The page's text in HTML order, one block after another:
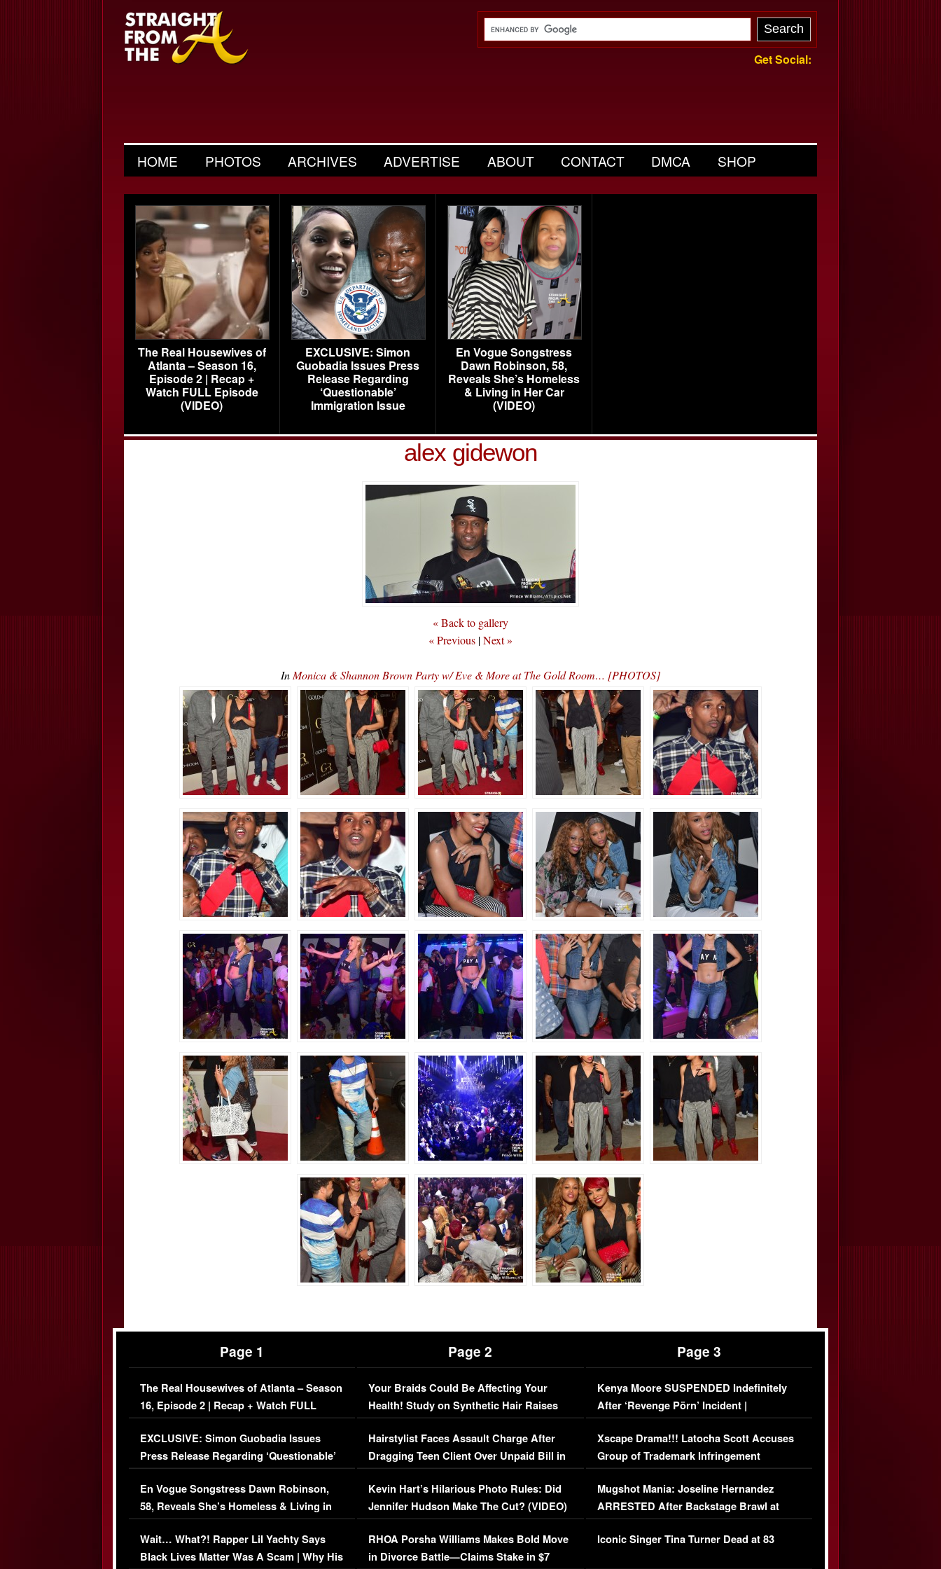
Get Social:
HOME PHOTOS ARCHIVES ADVERTISE ABOUT CONTACT DMCA SHOP
The Real Housewives of
Atlanta – Season 16,
Episode 2 | Recap +
Watch FULL Episode
(VIDEO)
EXCLUSIVE: Simon
Guobadia Issues Press
Release Regarding
‘Questionable’
Immigration Issue
En Vogue Songstress
Dawn Robinson, 58,
Reveals She’s Homeless
& Living in Her Car
(VIDEO)
alex gidewon
« Back to gallery
« Previous |Next »
In Monica & Shannon Brown Party w/ Eve & More at The Gold Room… [PHOTOS]
Page 1
The Real Housewives of Atlanta – Season
16, Episode 2 | Recap + Watch FULL
Episode (VIDEO)
EXCLUSIVE: Simon Guobadia Issues
Press Release Regarding ‘Questionable’
Immigration Issue
En Vogue Songstress Dawn Robinson,
58, Reveals She’s Homeless & Living in
Her Car (VIDEO)
Wait… What?! Rapper Lil Yachty Says
Black Lives Matter Was A Scam | Why His
Page 2
Your Braids Could Be Affecting Your
Health! Study on Synthetic Hair Raises
Concerns (VIDEO)
Hairstylist Faces Assault Charge After
Dragging Teen Client Over Unpaid Bill in
Viral Video
Kevin Hart’s Hilarious Photo Rules: Did
Jennifer Hudson Make The Cut? (VIDEO)
RHOA Porsha Williams Makes Bold Move
in Divorce Battle—Claims Stake in $7
Page 3
Kenya Moore SUSPENDED Indefinitely
After ‘Revenge Pörn’ Incident |
EXCLUSIVE DETAILS
Xscape Drama!!! Latocha Scott Accuses
Group of Trademark Infringement
[EXCLUSIVE]
Mugshot Mania: Joseline Hernandez
ARRESTED After Backstage Brawl at
Mayweather Fight
Iconic Singer Tina Turner Dead at 83